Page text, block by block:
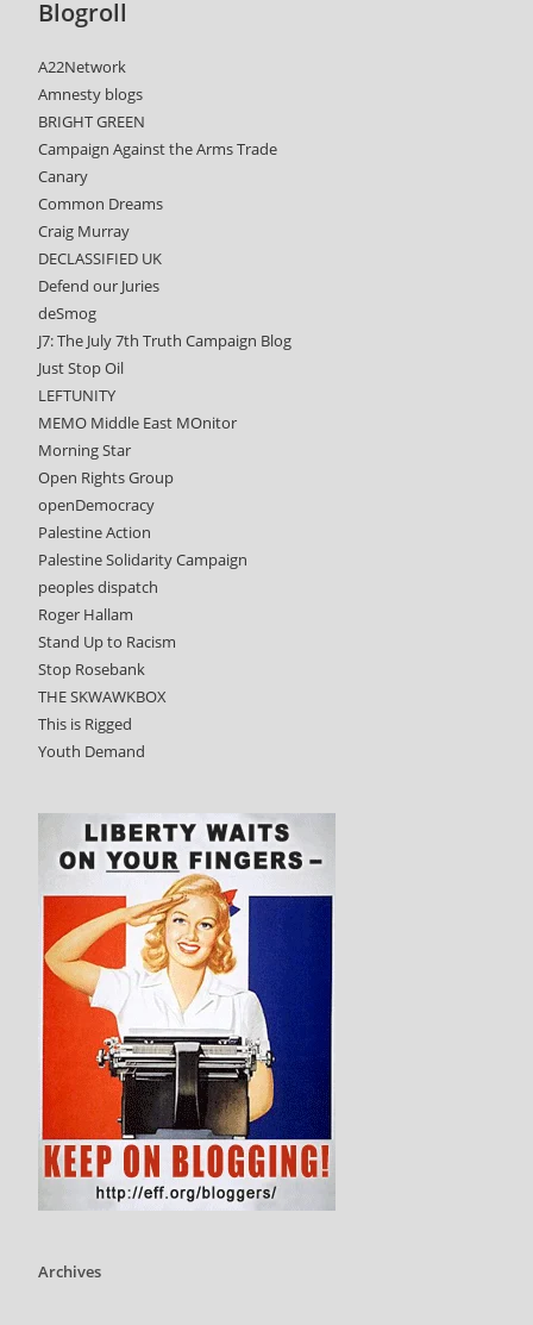
Blogroll
A22Network
Amnesty blogs
BRIGHT GREEN
Campaign Against the Arms Trade
Canary
Common Dreams
Craig Murray
DECLASSIFIED UK
Defend our Juries
deSmog
J7: The July 7th Truth Campaign Blog
Just Stop Oil
LEFTUNITY
MEMO Middle East MOnitor
Morning Star
Open Rights Group
openDemocracy
Palestine Action
Palestine Solidarity Campaign
peoples dispatch
Roger Hallam
Stand Up to Racism
Stop Rosebank
THE SKWAWKBOX
This is Rigged
Youth Demand
Archives